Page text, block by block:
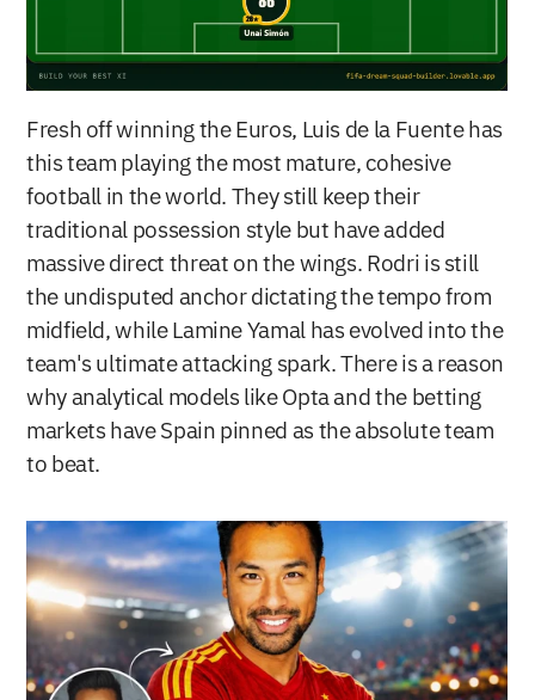
Fresh off winning the Euros, Luis de la Fuente has
this team playing the most mature, cohesive
football in the world. They still keep their
traditional possession style but have added
massive direct threat on the wings. Rodri is still
the undisputed anchor dictating the tempo from
midfield, while Lamine Yamal has evolved into the
team's ultimate attacking spark. There is a reason
why analytical models like Opta and the betting
markets have Spain pinned as the absolute team
to beat.